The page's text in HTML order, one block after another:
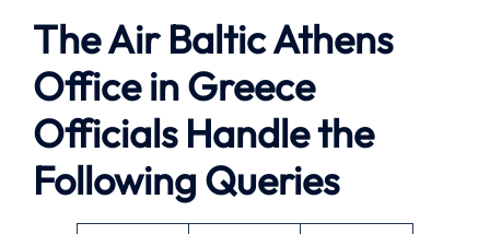
The Air Baltic Athens
Office in Greece
Officials Handle the
Following Queries